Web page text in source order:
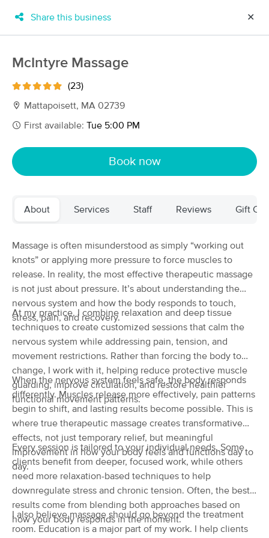
New!
Filter by technique, availability, service & more
53 massage results in Mattapoisett, MA
Mattapoisett, MA 0.4 miles away
Available Mon 10:45 AM
60 min $89 Availability Details
Boha Bodyworks by Brittney
(46)
Mattapoisett, MA 0.5 miles away
Available
Sun 11:00 AM
Deal
90 min
from $140
McIntyre Massage
(23)
Mattapoisett, MA 0.5 miles away
Available Tue 1:00 PM
90 min
from $140 Availability Details
Share this business ✕
McIntyre Massage
(23)
Mattapoisett, MA 02739
First available: Tue 5:00 PM
Book now
About Services Staff Reviews Gift
Massage is often misunderstood as simply “working out
knots” or applying more pressure to force muscles to
release. In reality, the most effective therapeutic massage
is not just about pressure. It’s about understanding the
nervous system and how the body responds to touch,
stress, pain, and recovery.
At my practice, I combine relaxation and deep tissue
techniques to create customized sessions that calm the
nervous system while addressing pain, tension, and
movement restrictions. Rather than forcing the body to
change, I work with it, helping reduce protective muscle
guarding, improve circulation, and restore healthier
functional movement patterns.
When the nervous system feels safe, the body responds
differently. Muscles release more effectively, pain patterns
begin to shift, and lasting results become possible. This is
where true therapeutic massage creates transformative
effects, not just temporary relief, but meaningful
improvement in how your body feels and functions day to
day.
Every session is tailored to your individual needs. Some
clients benefit from deeper, focused work, while others
need more relaxation-based techniques to help
downregulate stress and chronic tension. Often, the best
results come from blending both approaches based on
how your body responds in the moment.
I also believe massage should go beyond the treatment
room. Education is a major part of my work. I help clients